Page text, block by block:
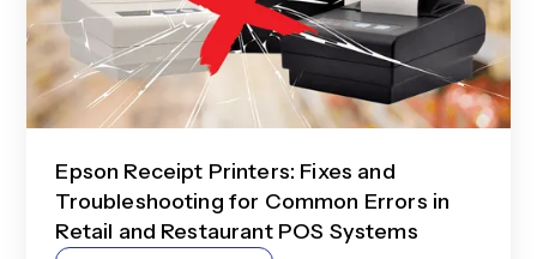
Epson Receipt Printers: Fixes and
Troubleshooting for Common Errors in
Retail and Restaurant POS Systems